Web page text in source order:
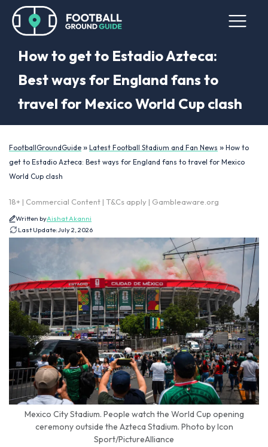
How to get to Estadio Azteca:
Best ways for England fans to
travel for Mexico World Cup clash
FootballGroundGuide » Latest Football Stadium and Fan News » How to
get to Estadio Azteca: Best ways for England fans to travel for Mexico
World Cup clash
18+ | Commercial Content | T&Cs apply | Gambleaware.org
Written byAishat Akanni
Last Update:July 2, 2026
Mexico City Stadium. People watch the World Cup opening
ceremony outside the Azteca Stadium. Photo by Icon
Sport/PictureAlliance